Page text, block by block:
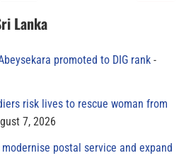
Lanka
promoted to DIG rank
risk lives to rescue woman from
7, 2026
postal service and expand